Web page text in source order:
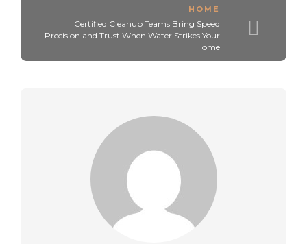
HOME
Certified Cleanup Teams Bring Speed
Precision and Trust When Water Strikes Your
Home